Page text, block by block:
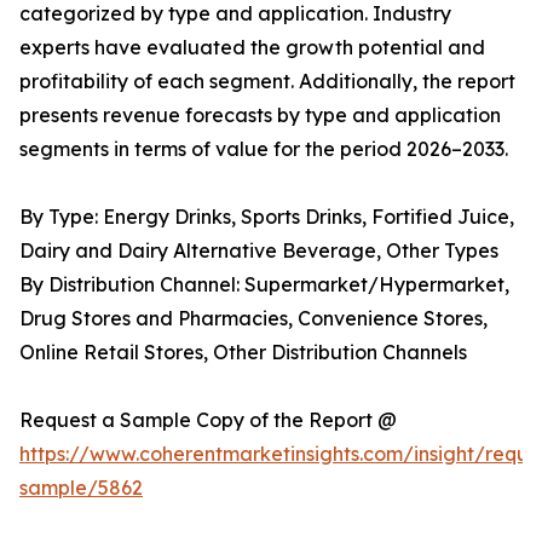
categorized by type and application. Industry
experts have evaluated the growth potential and
profitability of each segment. Additionally, the report
presents revenue forecasts by type and application
segments in terms of value for the period 2026–2033.
By Type: Energy Drinks, Sports Drinks, Fortified Juice,
Dairy and Dairy Alternative Beverage, Other Types
By Distribution Channel: Supermarket/Hypermarket,
Drug Stores and Pharmacies, Convenience Stores,
Online Retail Stores, Other Distribution Channels
Request a Sample Copy of the Report @
https://www.coherentmarketinsights.com/insight/
sample/5862